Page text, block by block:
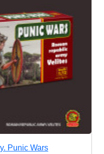
Punic Wars